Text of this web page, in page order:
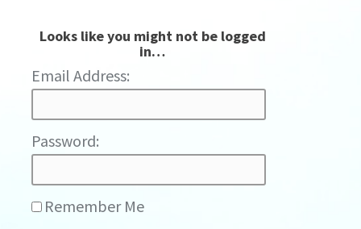
Looks like you might not be logged
in…
Password:
Remember Me